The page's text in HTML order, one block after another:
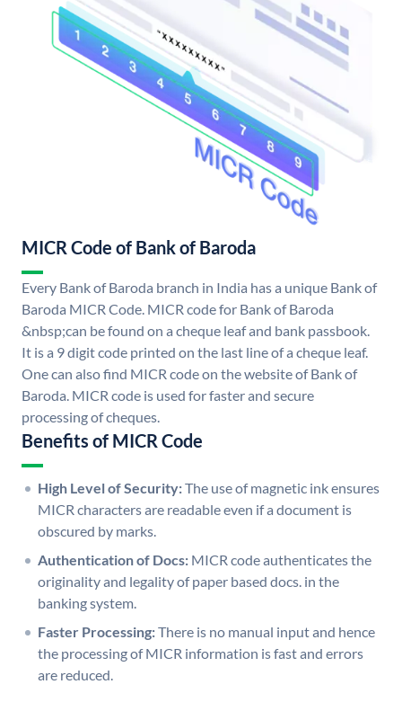
MICR Code of Bank of Baroda
Every Bank of Baroda branch in India has a unique Bank of
Baroda MICR Code. MICR code for Bank of Baroda
&nbsp;can be found on a cheque leaf and bank passbook.
It is a 9 digit code printed on the last line of a cheque leaf.
One can also find MICR code on the website of Bank of
Baroda. MICR code is used for faster and secure
processing of cheques.
Benefits of MICR Code
High Level of Security:The use of magnetic ink ensures
MICR characters are readable even if a document is
obscured by marks.
Authentication of Docs: MICR code authenticates the
originality and legality of paper based docs. in the
banking system.
Faster Processing:There is no manual input and hence
the processing of MICR information is fast and errors
are reduced.